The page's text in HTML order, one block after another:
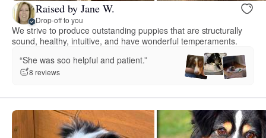
Raised by Jane W.
Drop-off to you
We strive to produce outstanding puppies that are structurally
sound, healthy, intuitive, and have wonderful temperaments.
“She was soo helpful and patient.”
8 reviews